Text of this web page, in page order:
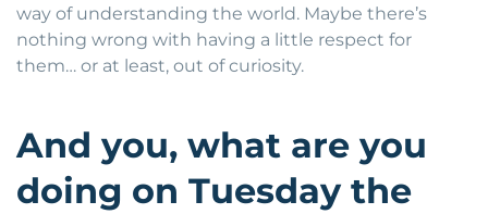
way of understanding the world. Maybe there’s
nothing wrong with having a little respect for
them… or at least, out of curiosity.
And you, what are you
doing on Tuesday the